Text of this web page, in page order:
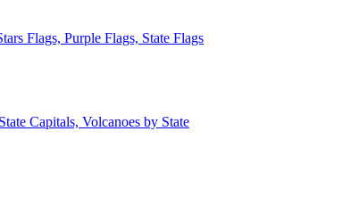
Flags, Purple Flags, State Flags
Capitals, Volcanoes by State